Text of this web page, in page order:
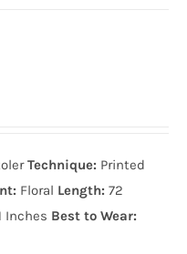
Technique: Printed
Floral Length: 72
Inches Best to Wear: